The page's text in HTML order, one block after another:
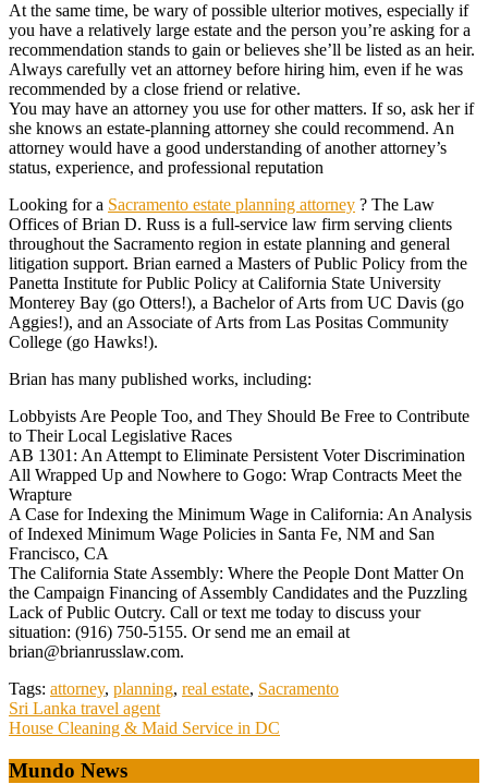
At the same time, be wary of possible ulterior motives, especially if
you have a relatively large estate and the person you’re asking for a
recommendation stands to gain or believes she’ll be listed as an heir.
Always carefully vet an attorney before hiring him, even if he was
recommended by a close friend or relative.
You may have an attorney you use for other matters. If so, ask her if
she knows an estate-planning attorney she could recommend. An
attorney would have a good understanding of another attorney’s
status, experience, and professional reputation
Looking for a Sacramento estate planning attorney ? The Law
Offices of Brian D. Russ is a full-service law firm serving clients
throughout the Sacramento region in estate planning and general
litigation support. Brian earned a Masters of Public Policy from the
Panetta Institute for Public Policy at California State University
Monterey Bay (go Otters!), a Bachelor of Arts from UC Davis (go
Aggies!), and an Associate of Arts from Las Positas Community
College (go Hawks!).
Brian has many published works, including:
Lobbyists Are People Too, and They Should Be Free to Contribute
to Their Local Legislative Races
AB 1301: An Attempt to Eliminate Persistent Voter Discrimination
All Wrapped Up and Nowhere to Gogo: Wrap Contracts Meet the
Wrapture
A Case for Indexing the Minimum Wage in California: An Analysis
of Indexed Minimum Wage Policies in Santa Fe, NM and San
Francisco, CA
The California State Assembly: Where the People Dont Matter On
the Campaign Financing of Assembly Candidates and the Puzzling
Lack of Public Outcry. Call or text me today to discuss your
situation: (916) 750-5155. Or send me an email at
brian@brianrusslaw.com.
Tags: attorney, planning, real estate, Sacramento
Post
navigation
Sri Lanka travel agent
House Cleaning & Maid Service in DC
Mundo News